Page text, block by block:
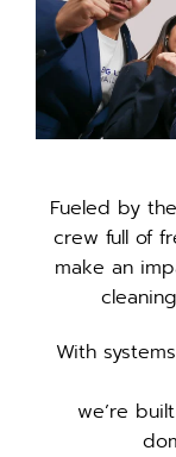
Fueled by
crew full of
make an
With
we’re